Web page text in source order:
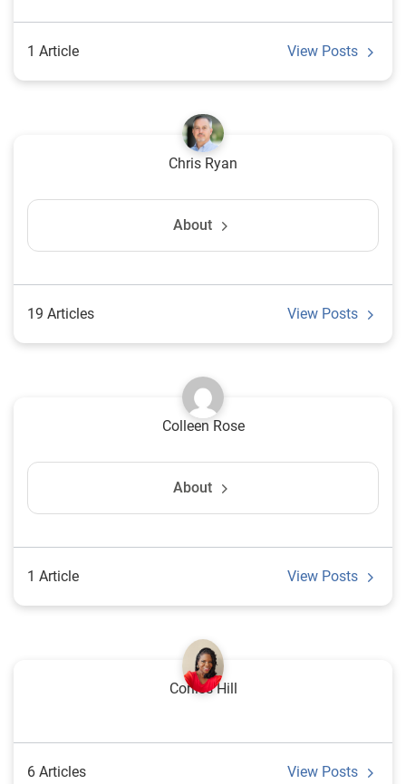
1 Article View Posts
Chris Ryan
About
19 Articles View Posts
Colleen Rose
About
1 Article View Posts
Corliss Hill
6 Articles View Posts